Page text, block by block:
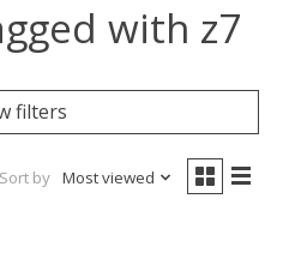
with z7
filters
Sort by Most viewed